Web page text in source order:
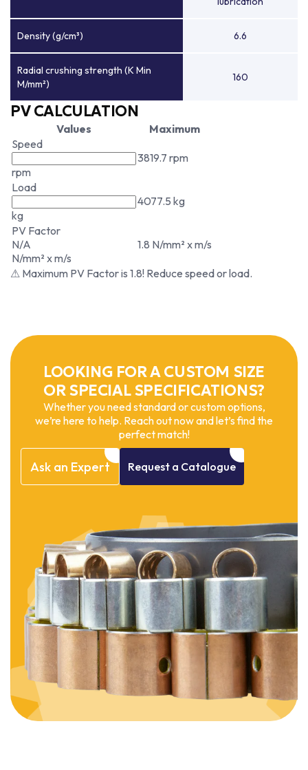
Density (g/cm³) 6.6
Radial crushing strength (K Min
M/mm²)
160
PV CALCULATION
Values
Maximum
Speed
rpm
3819.7 rpm
Load
kg
4077.5 kg
PV Factor
N/A
N/mm² x m/s
1.8 N/mm² x m/s
⚠ Maximum PV Factor is 1.8! Reduce speed or load.
LOOKING FOR A CUSTOM SIZE
OR SPECIAL SPECIFICATIONS?
Whether you need standard or custom options,
we’re here to help. Reach out now and let’s find the
perfect match!
Ask an Expert Request a Catalogue